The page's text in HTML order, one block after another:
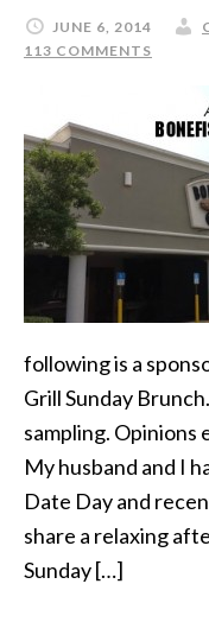
JUNE 6, 2014
113 COMMENTS
following is a
Grill Sunday
sampling. Opinions
My husband and I
Date Day and
share a relaxing
Sunday […]